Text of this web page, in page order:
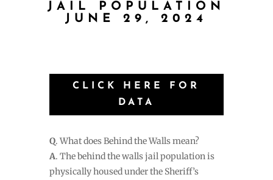
JAIL POPULATION
JUNE 29, 2024
CLICK HERE FOR
DATA
Q. What does Behind the Walls mean?
A. The behind the walls jail population is
physically housed under the Sheriff’s